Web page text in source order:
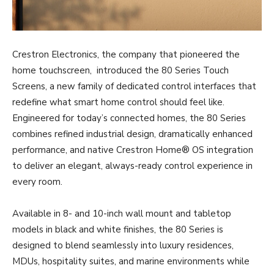
Crestron Electronics, the company that pioneered the
home touchscreen, introduced the 80 Series Touch
Screens, a new family of dedicated control interfaces that
redefine what smart home control should feel like.
Engineered for today’s connected homes, the 80 Series
combines refined industrial design, dramatically enhanced
performance, and native Crestron Home® OS integration
to deliver an elegant, always-ready control experience in
every room.
Available in 8- and 10-inch wall mount and tabletop
models in black and white finishes, the 80 Series is
designed to blend seamlessly into luxury residences,
MDUs, hospitality suites, and marine environments while